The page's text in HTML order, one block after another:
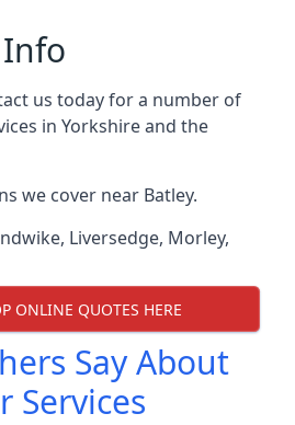
us today for a number of
in Yorkshire and the
we cover near Batley.
, Liversedge, Morley,
ONLINE QUOTES HERE
Say About
Services